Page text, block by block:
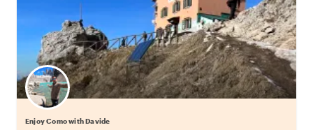
Enjoy Como with Davide